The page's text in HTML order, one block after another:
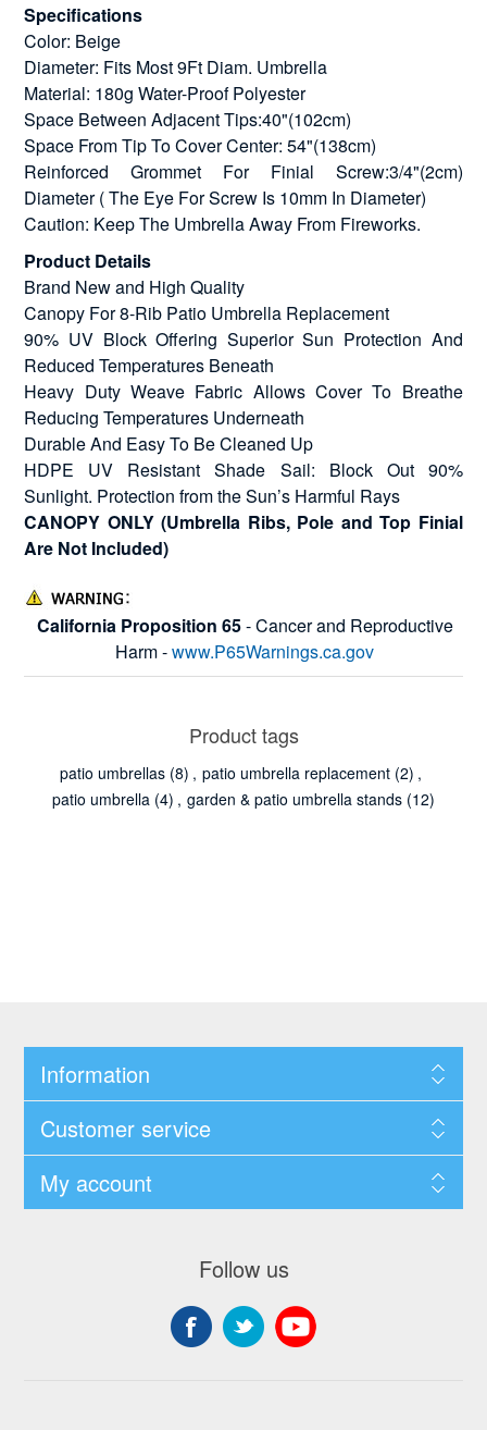
Specifications
Color: Beige
Diameter: Fits Most 9Ft Diam. Umbrella
Material: 180g Water-Proof Polyester
Space Between Adjacent Tips:40"(102cm)
Space From Tip To Cover Center: 54"(138cm)
Reinforced Grommet For Finial Screw:3/4"(2cm)
Diameter ( The Eye For Screw Is 10mm In Diameter)
Caution: Keep The Umbrella Away From Fireworks.
Product Details
Brand New and High Quality
Canopy For 8-Rib Patio Umbrella Replacement
90% UV Block Offering Superior Sun Protection And
Reduced Temperatures Beneath
Heavy Duty Weave Fabric Allows Cover To Breathe
Reducing Temperatures Underneath
Durable And Easy To Be Cleaned Up
HDPE UV Resistant Shade Sail: Block Out 90%
Sunlight. Protection from the Sun’s Harmful Rays
CANOPY ONLY (Umbrella Ribs, Pole and Top Finial
Are Not Included)
California Proposition 65- Cancer and Reproductive
Harm -www.P65Warnings.ca.gov
Product tags
patio umbrellas (8) , patio umbrella replacement (2) ,
patio umbrella (4) , garden & patio umbrella stands (12)
Information
Customer service
My account
Follow us